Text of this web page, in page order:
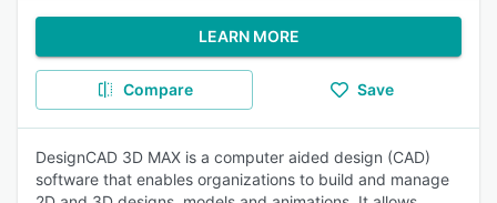
LEARN MORE
Compare Save
DesignCAD 3D MAX is a computer aided design (CAD)
software that enables organizations to build and manage